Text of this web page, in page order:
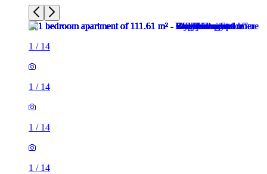
1 / 14
1 / 14
1 / 14
1 / 14